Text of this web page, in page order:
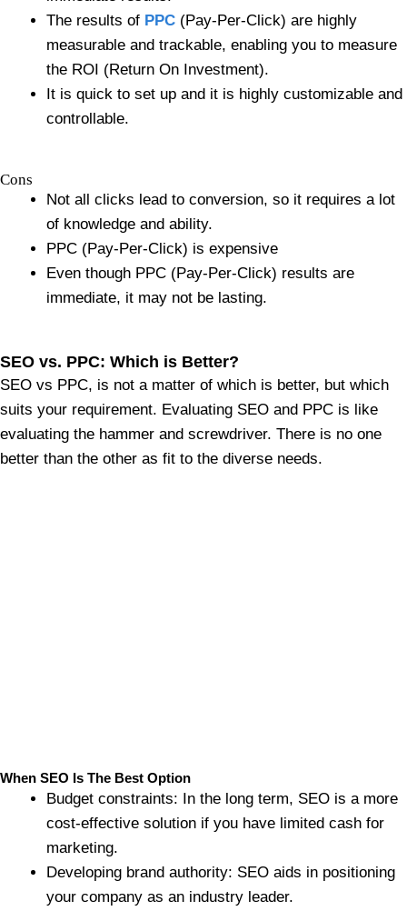
The results of PPC (Pay-Per-Click) are highly
measurable and trackable, enabling you to measure
the ROI (Return On Investment).
It is quick to set up and it is highly customizable and
controllable.
Cons
Not all clicks lead to conversion, so it requires a lot
of knowledge and ability.
PPC (Pay-Per-Click) is expensive
Even though PPC (Pay-Per-Click) results are
immediate, it may not be lasting.
SEO vs. PPC: Which is Better?
SEO vs PPC, is not a matter of which is better, but which
suits your requirement. Evaluating SEO and PPC is like
evaluating the hammer and screwdriver. There is no one
better than the other as fit to the diverse needs.
When SEO Is The Best Option
Budget constraints: In the long term, SEO is a more
cost-effective solution if you have limited cash for
marketing.
Developing brand authority: SEO aids in positioning
your company as an industry leader.